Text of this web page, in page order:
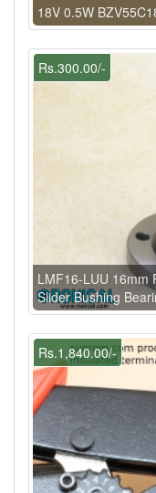
18V 0.5W
Rs.300.00/-
LMF16-LUU 16mm
Slider Bushing
Rs.1,840.00/-